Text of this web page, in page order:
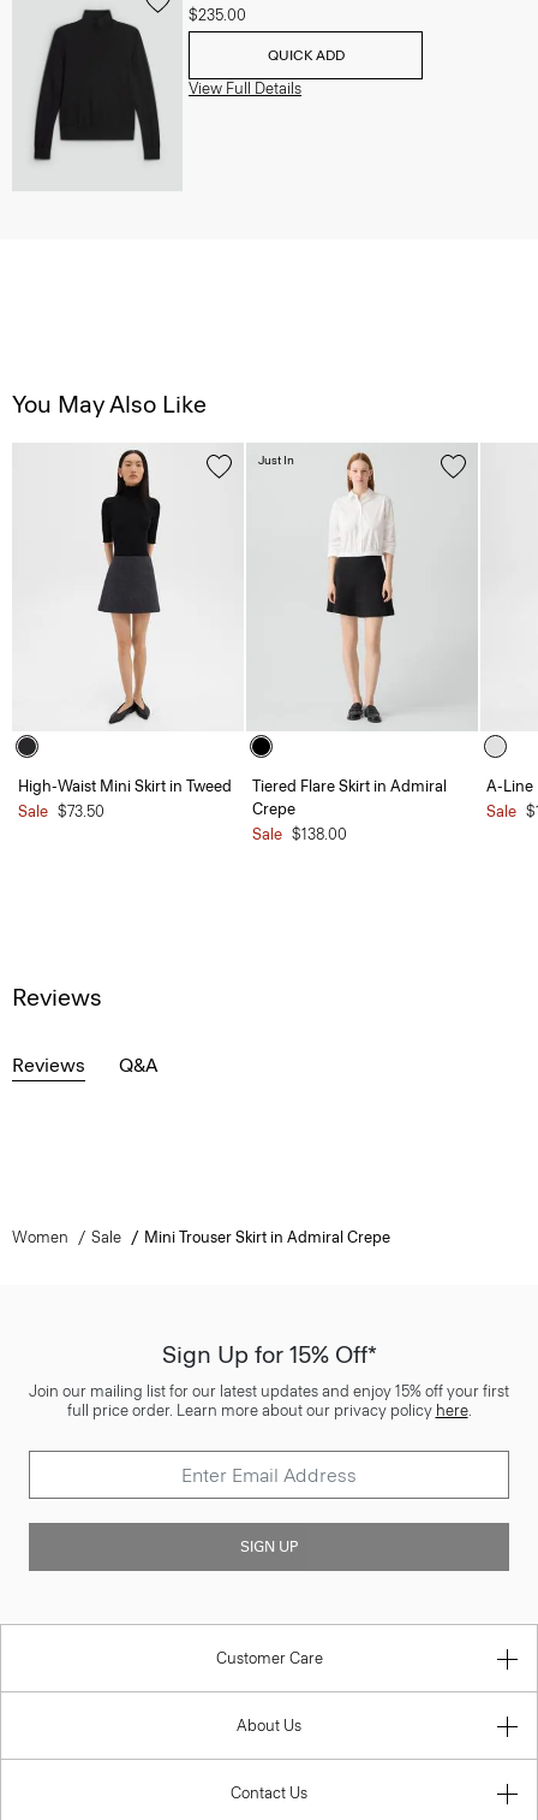
$235.00
QUICK ADD
View Full Details
You May Also Like
High-Waist Mini Skirt in Tweed
Sale $73.50
Tiered Flare Skirt in Admiral
Crepe
Sale $138.00
Just In
A-Line
Sale
Reviews
Reviews Q&A
Women Sale Mini Trouser Skirt in Admiral Crepe
Sign Up for 15% Off*
Join our mailing list for our latest updates and enjoy 15% off your first
full price order. Learn more about our privacy policy here.
SIGN UP
Customer Care
About Us
Contact Us